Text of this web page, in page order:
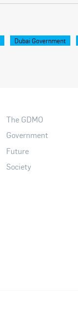
Dubai Government
The GDMO
Government
Future
Society